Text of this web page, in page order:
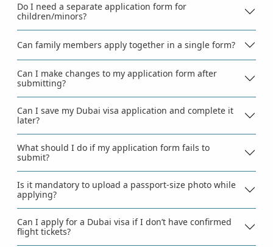
Do I need a separate application form for
children/minors?
Can family members apply together in a single form?
Can I make changes to my application form after
submitting?
Can I save my Dubai visa application and complete it
later?
What should I do if my application form fails to
submit?
Is it mandatory to upload a passport-size photo while
applying?
Can I apply for a Dubai visa if I don’t have confirmed
flight tickets?